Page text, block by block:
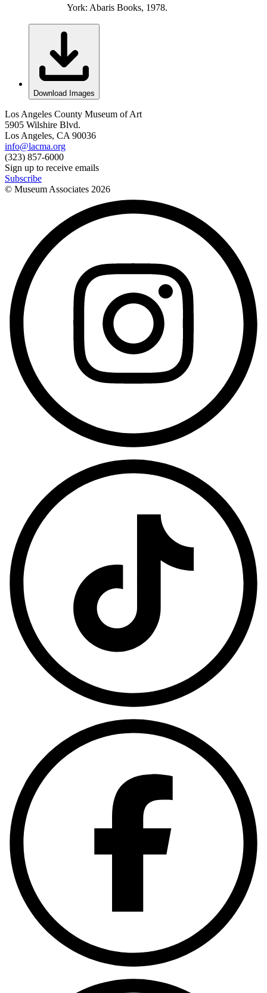
York: Abaris Books, 1978.
Download Images
Los Angeles County Museum of Art
5905 Wilshire Blvd.
Los Angeles, CA 90036
info@lacma.org
(323) 857-6000
Sign up to receive emails
Subscribe
© Museum Associates 2026